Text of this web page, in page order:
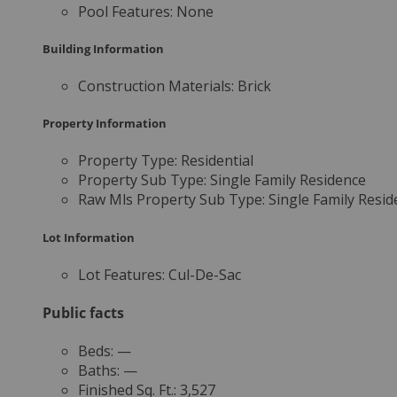
Pool Features: None
Building Information
Construction Materials: Brick
Property Information
Property Type: Residential
Property Sub Type: Single Family Residence
Raw Mls Property Sub Type: Single Family
Lot Information
Lot Features: Cul-De-Sac
Public facts
Beds: —
Baths: —
Finished Sq. Ft.: 3,527